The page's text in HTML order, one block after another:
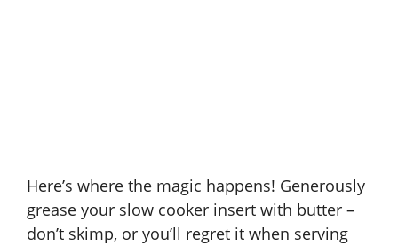
Here’s where the magic happens! Generously
grease your slow cooker insert with butter –
don’t skimp, or you’ll regret it when serving